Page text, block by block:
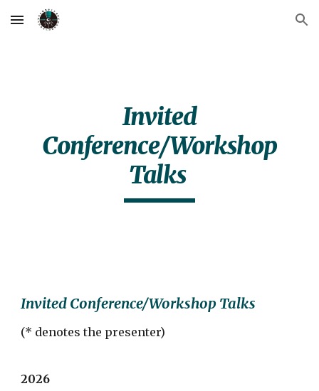
Skip to main content Skip to navigation
Invited
Conference/Workshop
Talks
Invited Conference/Workshop Talks
(* denotes the presenter)
2026